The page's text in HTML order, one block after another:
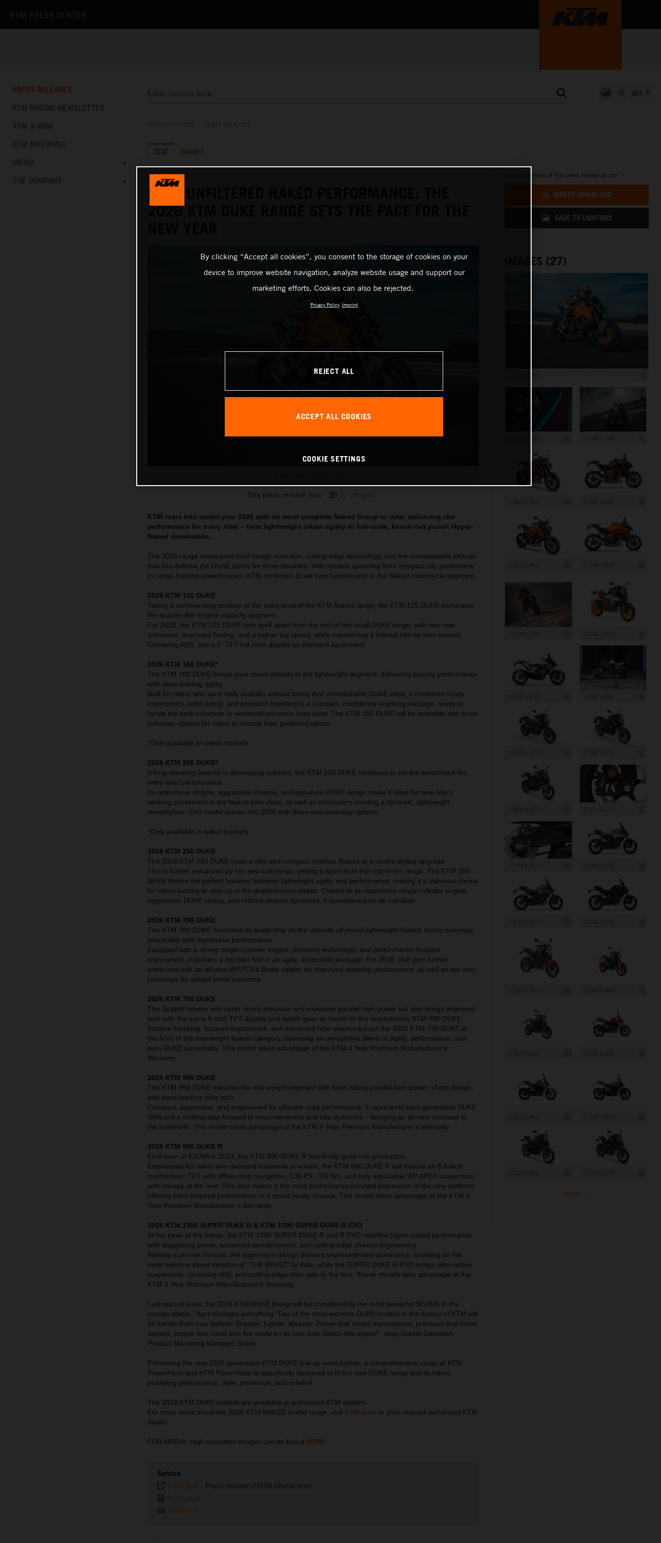
PRESS RELEASES
PRESS RELEASES PRESS RELEASES
TEXT IMAGES
08.01.2026
RAW, UNFILTERED NAKED PERFORMANCE: THE
2026 KTM DUKE RANGE SETS THE PACE FOR THE
This press release has: 27 Images
KTM roars into model year 2026 with its most complete Naked lineup to date, delivering raw
performance for every rider – from lightweight urban agility to full-scale, knock-out punch Hyper-
Naked domination.
The 2026 range showcases bold design evolution, cutting-edge technology, and the unmistakable attitude
that has defined the DUKE family for three decades. With models spanning from compact city performers
to range-topping powerhouses, KTM continues to set new benchmarks in the Naked motorcycle segment.
2026 KTM 125 DUKE
Taking a commanding position at the entry level of the KTM Naked range, the KTM 125 DUKE dominates
the quarter-liter engine capacity segment.
For 2026, the KTM 125 DUKE sets itself apart from the rest of the small DUKE range, with two new
colorways, improved fueling, and a higher top speed, while maintaining a refined ride-by-wire system,
Cornering ABS, and a 5” TFT full color display as standard equipment.
2026 KTM 160 DUKE*
The KTM 160 DUKE brings pure street attitude to the lightweight segment, delivering punchy performance
with class-leading agility.
Built for riders who want daily usability without losing that unmistakable DUKE edge, it combines sharp
ergonomics, bold styling, and precision handling in a compact, confidence-inspiring package, ready to
tackle the daily commute or weekend mountain road blast. The KTM 160 DUKE will be available with three
colorway options for riders to choose their preferred option.
*Only available in select markets.
2026 KTM 200 DUKE*
A long-standing favorite in developing markets, the KTM 200 DUKE continues to set the benchmark for
entry-level performance.
Its responsive engine, aggressive chassis, and signature DUKE design make it ideal for new riders
seeking excitement in the Naked bike class, as well as commuters wanting a dynamic, lightweight
streetfighter. This model comes into 2026 with three new colorway options.
*Only available in select markets.
2026 KTM 250 DUKE
The 2026 KTM 250 DUKE casts a slim and compact shadow, thanks to a recent styling upgrade.
This is further enhanced by two new colorways, setting it apart from the rest of the range. The KTM 250
DUKE strikes the perfect balance between lightweight agility and performance, making it a standout choice
for riders looking to step up in the displacement stakes. Thanks to its responsive single-cylinder engine,
aggressive DUKE styling, and refined chassis dynamics, it overdelivers on its mandate.
2026 KTM 390 DUKE
The KTM 390 DUKE maintains its leadership as the ultimate all-round lightweight Naked, fusing everyday
practicality with impressive performance.
Equipped with a strong single-cylinder engine, premium technology, and performance-focused
ergonomics, it delivers a big-bike feel in an agile, accessible package. For 2026, that gets further
enhanced with an all-new WP FCR4 Brake caliper for improved stopping performance, as well as two new
colorways for added street presence.
2026 KTM 790 DUKE
The Scalpel returns with razor-sharp precision and explosive parallel-twin power but also brings improved
tech with the same 5-inch TFT display and switch gear as found on the revolutionary KTM 990 DUKE.
Intuitive handling, focused ergonomics, and advanced rider electronics put the 2026 KTM 790 DUKE at
the front of the mid-weight Naked category, delivering an unmatched blend of agility, performance, and
pure DUKE personality. This model takes advantage of the KTM 4 Year Premium Manufacturer’s
Warranty.
2026 KTM 990 DUKE
The KTM 990 DUKE elevates the mid-weight segment with hard-hitting parallel-twin power, sharp design,
and class-leading rider tech.
Compact, aggressive, and engineered for ultimate road performance, it represents next-generation DUKE
DNA and a thrilling step forward in responsiveness and ride dynamics – bringing an all-new colorway to
the battlefield. This model takes advantage of the KTM 4 Year Premium Manufacturer’s Warranty.
2026 KTM 990 DUKE R
First seen at EICMA in 2024, the KTM 990 DUKE R has finally gone into production.
Engineered for riders who demand maximum precision, the KTM 990 DUKE R will feature an 8.8-inch
touchscreen TFT with offline map navigation, 130 PS, 103 Nm, and fully adjustable WP APEX suspension
with linkage at the rear. This also makes it the most performance-focused expression of the new platform,
offering track-inspired performance in a street-ready chassis. This model takes advantage of the KTM 4
Year Premium Manufacturer’s Warranty.
2026 KTM 1390 SUPER DUKE R & KTM 1390 SUPER DUKE R EVO
At the peak of the lineup, the KTM 1390 SUPER DUKE R and R EVO redefine hyper-naked performance
with staggering power, advanced aerodynamics, and cutting-edge chassis engineering.
Already a proven formula, the aggressive design delivers unprecedented dominance, standing as the
most extreme street iteration of “THE BEAST” to date, while the SUPER DUKE R EVO brings semi-active
suspension, cornering ABS, and cutting-edge rider aids to the fore. These models take advantage of the
KTM 4 Year Premium Manufacturer’s Warranty.
Last but not least, the 2026 KTM DUKE lineup will be completed by the most powerful BEASTs in the
orange stable. “April changes everything. Two of the most extreme DUKE models in the history of KTM will
hit harder than ever before! Sharper. Lighter. Meaner. Power that resets expectations, precision that hunts
apexes, torque that could turn the world on its own axis. Watch this space!“, says Gareth Davidson,
Product Marketing Manager Street.
Enhancing the new 2026 generation KTM DUKE line-up even further, a comprehensive range of KTM
PowerParts and KTM PowerWear is specifically designed to fit the new DUKE range and its riders,
providing performance, style, protection, and comfort.
The 2026 KTM DUKE models are available at authorized KTM dealers.
For more news about the 2026 KTM NAKED model range, visit KTM.com or your nearest authorized KTM
dealer.
FOR MEDIA: High resolution images can be found HERE
Service
Plain text - Press release (5939 Characters)
Print page
Send link
Get all contents of this press release as .zip:
DIRECT DOWNLOAD
SAVE TO LIGHTBOX
IMAGES (27)
more ...
By clicking “Accept all cookies”, you consent to the storage of cookies on your
device to improve website navigation, analyze website usage and support our
marketing efforts. Cookies can also be rejected.
Privacy Policy Imprint
REJECT ALL
ACCEPT ALL COOKIES
COOKIE SETTINGS